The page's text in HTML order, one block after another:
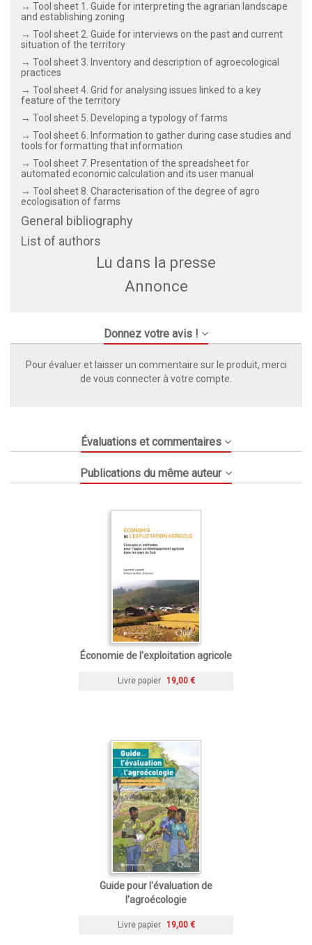
→ Tool sheet 1. Guide for interpreting the agrarian landscape
and establishing zoning
→ Tool sheet 2. Guide for interviews on the past and current
situation of the territory
→ Tool sheet 3. Inventory and description of agroecological
practices
→ Tool sheet 4. Grid for analysing issues linked to a key
feature of the territory
→ Tool sheet 5. Developing a typology of farms
→ Tool sheet 6. Information to gather during case studies and
tools for formatting that information
→ Tool sheet 7. Presentation of the spreadsheet for
automated economic calculation and its user manual
→ Tool sheet 8. Characterisation of the degree of agro
ecologisation of farms
General bibliography
List of authors
Lu dans la presse
Annonce
Donnez votre avis !
Pour évaluer et laisser un commentaire sur le produit, merci
de vous connecter à votre compte.
Évaluations et commentaires
Publications du même auteur
Économie de l'exploitation agricole
Livre papier 19,00 €
Guide pour l'évaluation de
l'agroécologie
Livre papier 19,00 €